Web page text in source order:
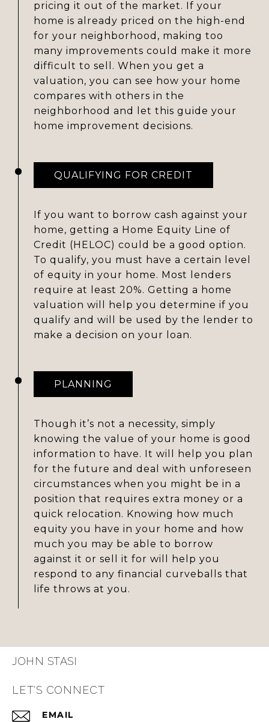
pricing it out of the market. If your
home is already priced on the high-end
for your neighborhood, making too
many improvements could make it more
difficult to sell. When you get a
valuation, you can see how your home
compares with others in the
neighborhood and let this guide your
home improvement decisions.
QUALIFYING FOR CREDIT
If you want to borrow cash against your
home, getting a Home Equity Line of
Credit (HELOC) could be a good option.
To qualify, you must have a certain level
of equity in your home. Most lenders
require at least 20%. Getting a home
valuation will help you determine if you
qualify and will be used by the lender to
make a decision on your loan.
PLANNING
Though it’s not a necessity, simply
knowing the value of your home is good
information to have. It will help you plan
for the future and deal with unforeseen
circumstances when you might be in a
position that requires extra money or a
quick relocation. Knowing how much
equity you have in your home and how
much you may be able to borrow
against it or sell it for will help you
respond to any financial curveballs that
life throws at you.
JOHN STASI
LET'S CONNECT
EMAIL